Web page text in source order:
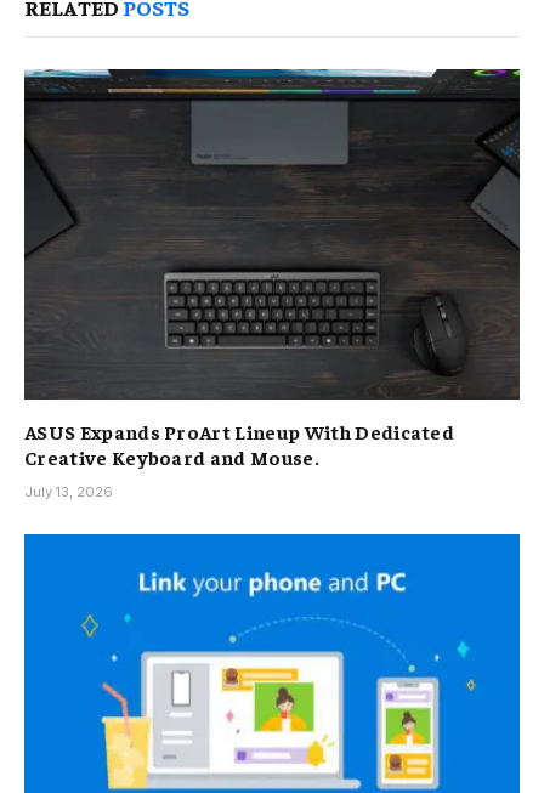
RELATED POSTS
ASUS Expands ProArt Lineup With Dedicated
Creative Keyboard and Mouse.
July 13, 2026